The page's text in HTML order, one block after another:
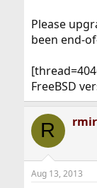
Please
been end-
FreeBSD
R rmir
Aug 13, 2013